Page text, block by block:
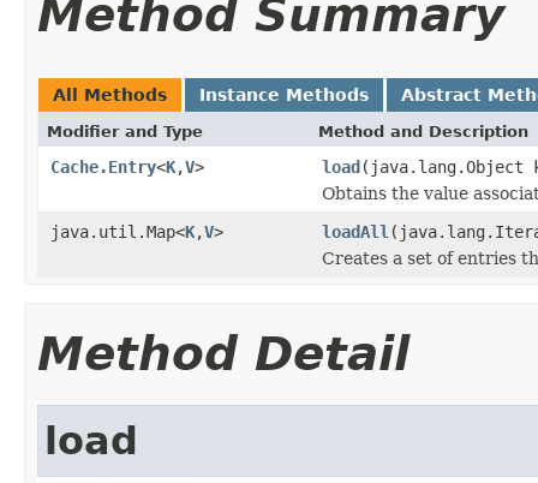
Method Summary
All Methods Instance Methods Abstract
Modifier and Type Method and Description
Cache.Entry<K,V> load(java.lang.Object
Obtains the value
java.util.Map<K,V> loadAll
Creates a set of entries
Method Detail
load